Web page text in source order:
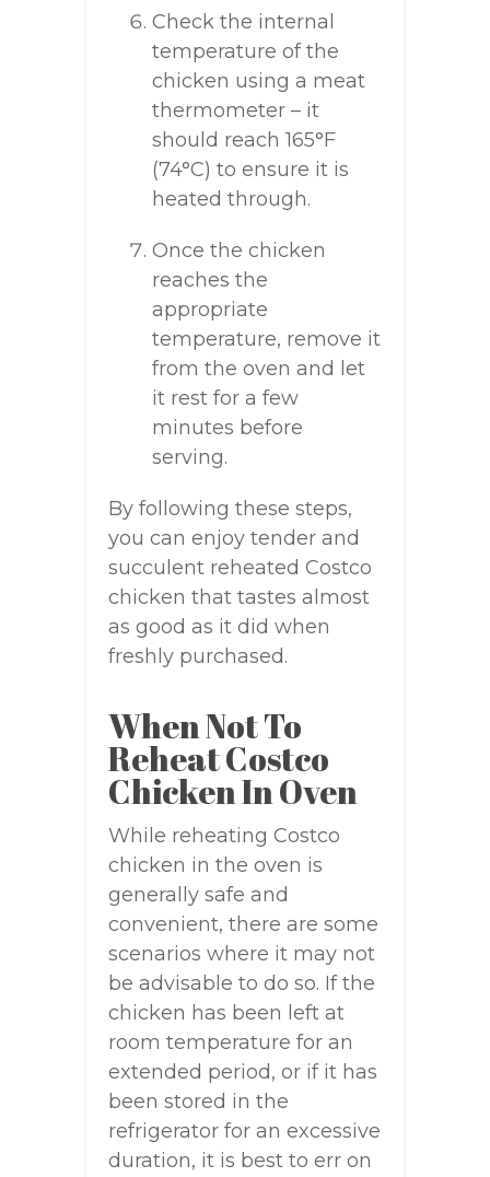
Check the internal
temperature of the
chicken using a meat
thermometer – it
should reach 165°F
(74°C) to ensure it is
heated through.
Once the chicken
reaches the
appropriate
temperature, remove it
from the oven and let
it rest for a few
minutes before
serving.
By following these steps,
you can enjoy tender and
succulent reheated Costco
chicken that tastes almost
as good as it did when
freshly purchased.
When Not To
Reheat Costco
Chicken In Oven
While reheating Costco
chicken in the oven is
generally safe and
convenient, there are some
scenarios where it may not
be advisable to do so. If the
chicken has been left at
room temperature for an
extended period, or if it has
been stored in the
refrigerator for an excessive
duration, it is best to err on